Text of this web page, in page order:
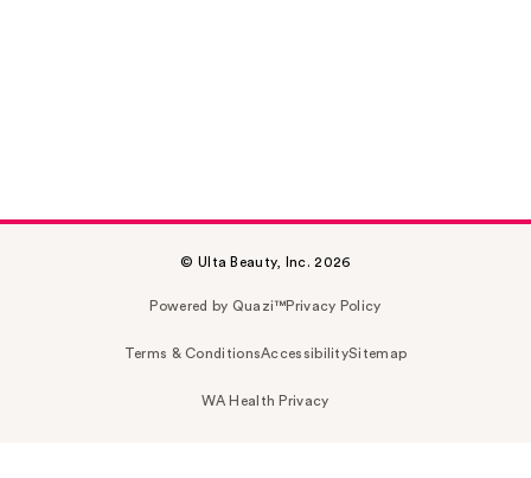
© Ulta Beauty, Inc. 2026
Powered by Quazi™Privacy Policy
Terms & ConditionsAccessibilitySitemap
WA Health Privacy